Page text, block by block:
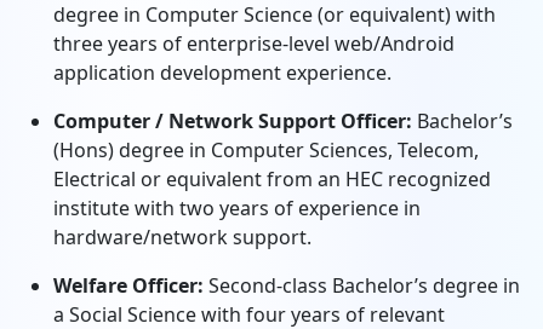
degree in Computer Science (or equivalent) with
three years of enterprise-level web/Android
application development experience.
Computer / Network Support Officer: Bachelor’s
(Hons) degree in Computer Sciences, Telecom,
Electrical or equivalent from an HEC recognized
institute with two years of experience in
hardware/network support.
Welfare Officer: Second-class Bachelor’s degree in
a Social Science with four years of relevant